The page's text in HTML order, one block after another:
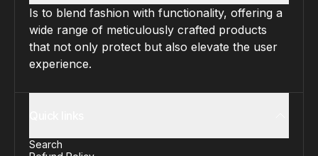
Is to blend fashion with functionality, offering a
wide range of meticulously crafted products
that not only protect but also elevate the user
experience.
Search